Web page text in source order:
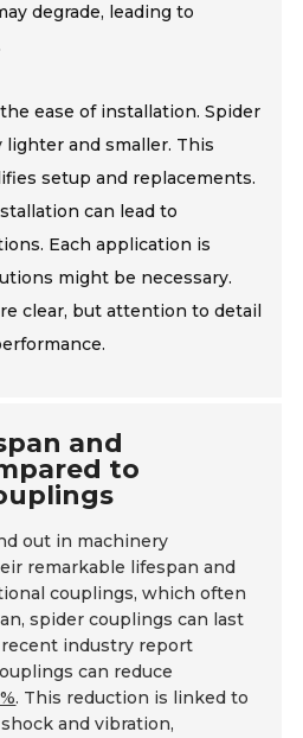
degrade, leading to
ease of installation. Spider
and smaller. This
setup and replacements.
can lead to
Each application is
might be necessary.
clear, but attention to detail
and
to
out in machinery
remarkable lifespan and
couplings, which often
spider couplings can last
industry report
can reduce
. This reduction is linked to
and vibration,